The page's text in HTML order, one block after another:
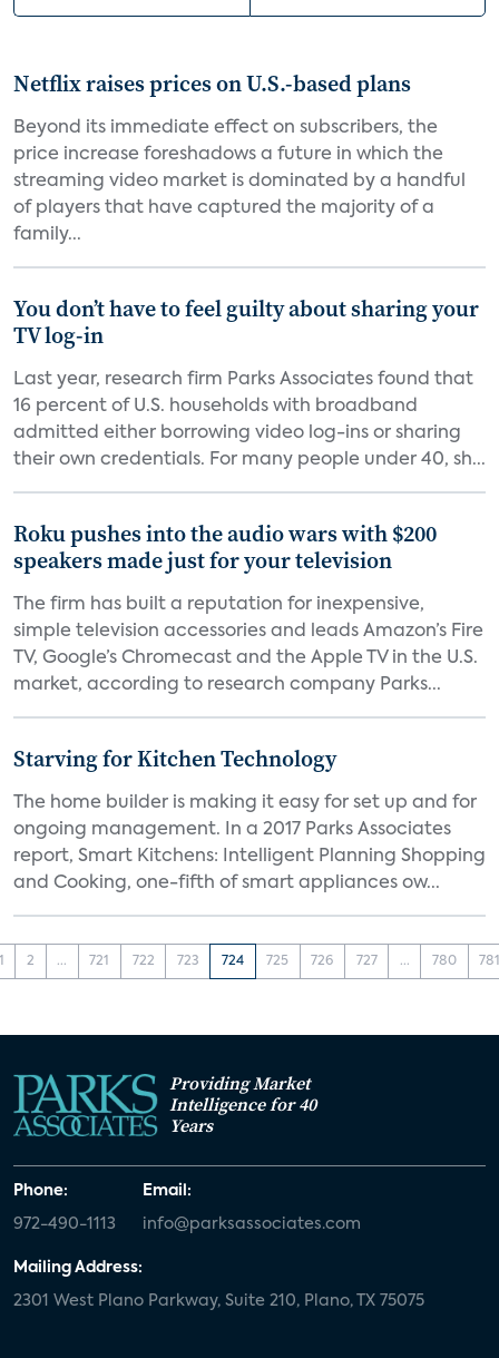
Netflix raises prices on U.S.-based plans
Beyond its immediate effect on subscribers, the
price increase foreshadows a future in which the
streaming video market is dominated by a handful
of players that have captured the majority of a
family...
You don’t have to feel guilty about sharing your
TV log-in
Last year, research firm Parks Associates found that
16 percent of U.S. households with broadband
admitted either borrowing video log-ins or sharing
their own credentials. For many people under 40, sh...
Roku pushes into the audio wars with $200
speakers made just for your television
The firm has built a reputation for inexpensive,
simple television accessories and leads Amazon’s Fire
TV, Google’s Chromecast and the Apple TV in the U.S.
market, according to research company Parks...
Starving for Kitchen Technology
The home builder is making it easy for set up and for
ongoing management. In a 2017 Parks Associates
report, Smart Kitchens: Intelligent Planning Shopping
and Cooking, one-fifth of smart appliances ow...
2 ... 721 722 723 724 725 726 727 ... 780
Providing Market
Intelligence for 40
Years
Phone:
972-490-1113
Email:
info@parksassociates.com
Mailing Address:
2301 West Plano Parkway, Suite 210, Plano, TX 75075